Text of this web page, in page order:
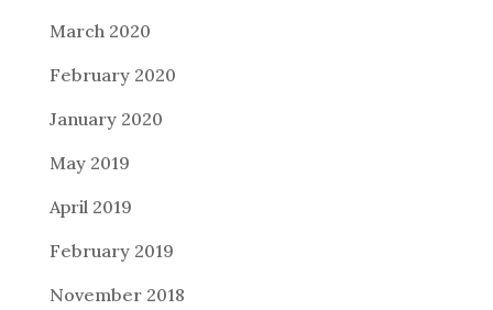
March 2020
February 2020
January 2020
May 2019
April 2019
February 2019
November 2018